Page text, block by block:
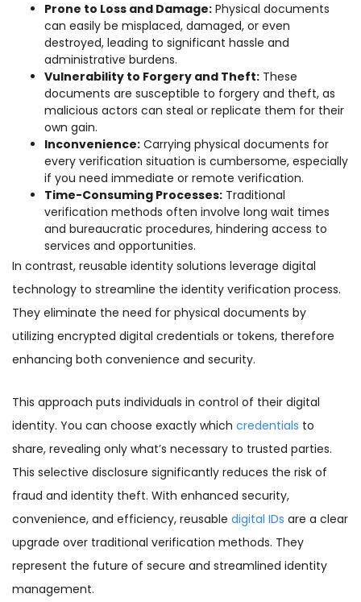
Prone to Loss and Damage: Physical documents
can easily be misplaced, damaged, or even
destroyed, leading to significant hassle and
administrative burdens.
Vulnerability to Forgery and Theft: These
documents are susceptible to forgery and theft, as
malicious actors can steal or replicate them for their
own gain.
Inconvenience: Carrying physical documents for
every verification situation is cumbersome, especially
if you need immediate or remote verification.
Time-Consuming Processes: Traditional
verification methods often involve long wait times
and bureaucratic procedures, hindering access to
services and opportunities.
In contrast, reusable identity solutions leverage digital
technology to streamline the identity verification process.
They eliminate the need for physical documents by
utilizing encrypted digital credentials or tokens, therefore
enhancing both convenience and security.
This approach puts individuals in control of their digital
identity. You can choose exactly which credentials to
share, revealing only what’s necessary to trusted parties.
This selective disclosure significantly reduces the risk of
fraud and identity theft. With enhanced security,
convenience, and efficiency, reusable digital IDs are a clear
upgrade over traditional verification methods. They
represent the future of secure and streamlined identity
management.